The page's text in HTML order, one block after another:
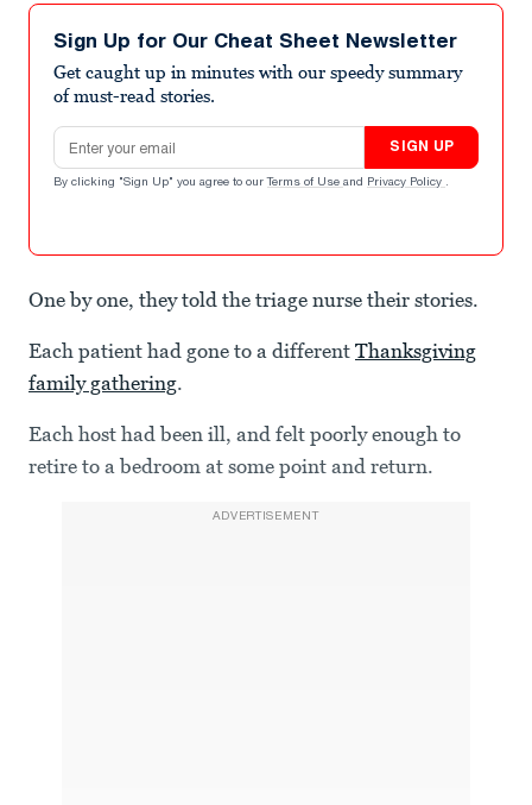
Sign Up for Our Cheat Sheet Newsletter
Get caught up in minutes with our speedy summary
of must-read stories.
Email address
SIGN UP
By clicking "Sign Up" you agree to our Terms of Use and Privacy Policy .
One by one, they told the triage nurse their stories.
Each patient had gone to a different Thanksgiving
family gathering.
Each host had been ill, and felt poorly enough to
retire to a bedroom at some point and return.
ADVERTISEMENT